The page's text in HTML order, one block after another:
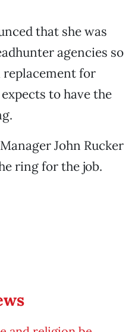
that she was
agencies so
replacement for
to have the
John Rucker
ring for the job.